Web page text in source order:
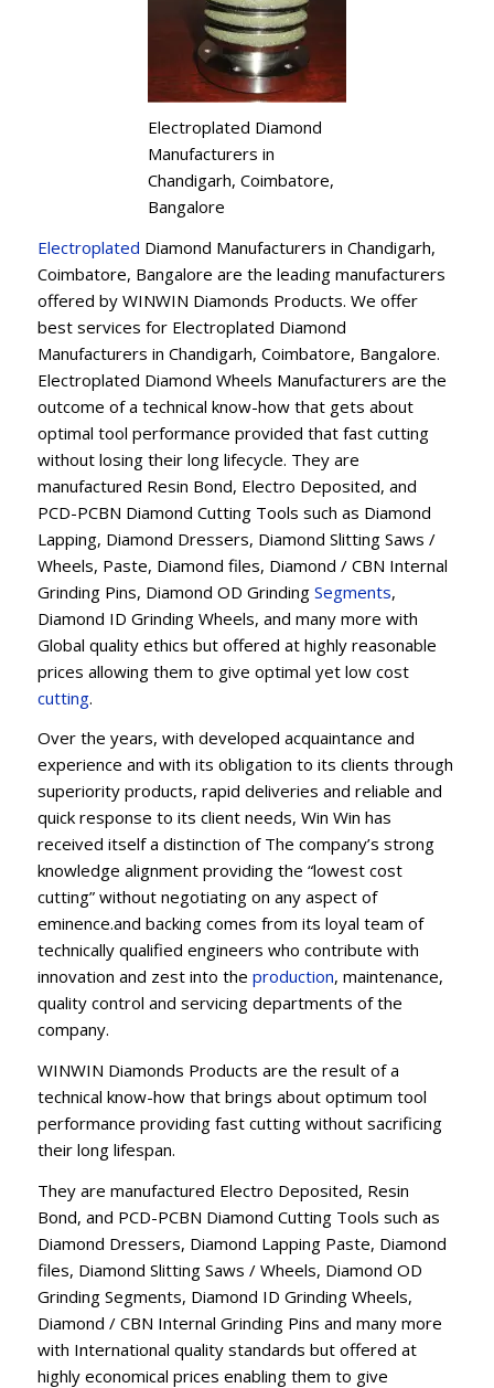
Electroplated Diamond
Manufacturers in
Chandigarh, Coimbatore,
Bangalore
Electroplated Diamond Manufacturers in Chandigarh,
Coimbatore, Bangalore are the leading manufacturers
offered by WINWIN Diamonds Products. We offer
best services for Electroplated Diamond
Manufacturers in Chandigarh, Coimbatore, Bangalore.
Electroplated Diamond Wheels Manufacturers are the
outcome of a technical know-how that gets about
optimal tool performance provided that fast cutting
without losing their long lifecycle. They are
manufactured Resin Bond, Electro Deposited, and
PCD-PCBN Diamond Cutting Tools such as Diamond
Lapping, Diamond Dressers, Diamond Slitting Saws /
Wheels, Paste, Diamond files, Diamond / CBN Internal
Grinding Pins, Diamond OD Grinding Segments,
Diamond ID Grinding Wheels, and many more with
Global quality ethics but offered at highly reasonable
prices allowing them to give optimal yet low cost
cutting.
Over the years, with developed acquaintance and
experience and with its obligation to its clients through
superiority products, rapid deliveries and reliable and
quick response to its client needs, Win Win has
received itself a distinction of The company’s strong
knowledge alignment providing the “lowest cost
cutting” without negotiating on any aspect of
eminence.and backing comes from its loyal team of
technically qualified engineers who contribute with
innovation and zest into the production, maintenance,
quality control and servicing departments of the
company.
WINWIN Diamonds Products are the result of a
technical know-how that brings about optimum tool
performance providing fast cutting without sacrificing
their long lifespan.
They are manufactured Electro Deposited, Resin
Bond, and PCD-PCBN Diamond Cutting Tools such as
Diamond Dressers, Diamond Lapping Paste, Diamond
files, Diamond Slitting Saws / Wheels, Diamond OD
Grinding Segments, Diamond ID Grinding Wheels,
Diamond / CBN Internal Grinding Pins and many more
with International quality standards but offered at
highly economical prices enabling them to give